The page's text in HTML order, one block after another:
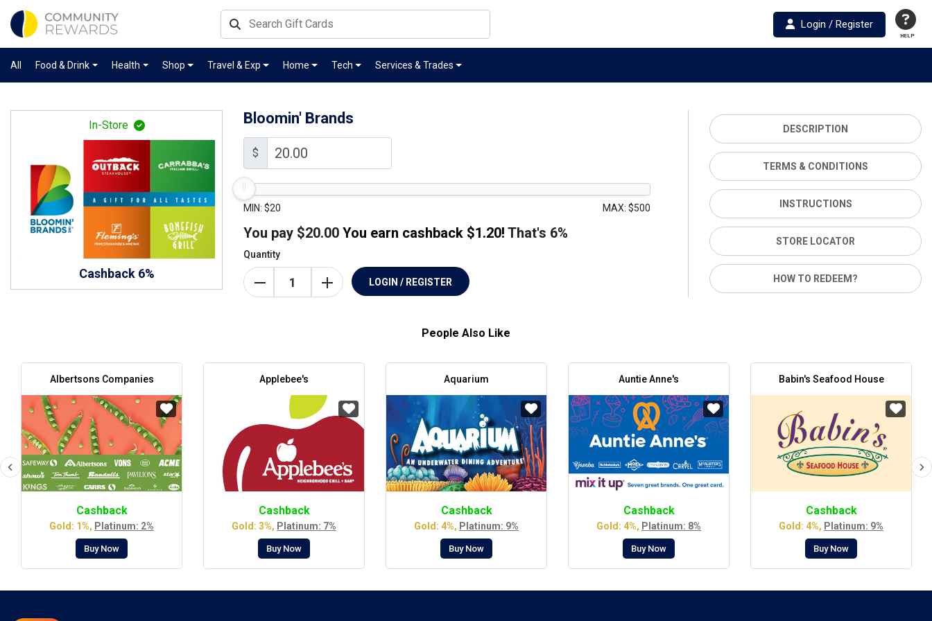
HELP
Login / Register
All Food & Drink Health Shop Travel & Exp Home Tech Services & Trades
In-Store
Cashback 6%
Bloomin' Brands
$
MIN: $20 MAX: $500
You pay $20.00 You earn cashback $1.20! That's 6%
Quantity
LOGIN / REGISTER
DESCRIPTION
TERMS & CONDITIONS
INSTRUCTIONS
STORE LOCATOR
HOW TO REDEEM?
People Also Like
Albertsons Companies
Cashback
Gold: 1%, Platinum: 2%
Buy Now
Applebee's
Cashback
Gold: 3%, Platinum: 7%
Buy Now
Aquarium
Cashback
Gold: 4%, Platinum: 9%
Buy Now
Auntie Anne's
Cashback
Gold: 4%, Platinum: 8%
Buy Now
Babin's Seafood House
Cashback
Gold: 4%, Platinum: 9%
Buy Now